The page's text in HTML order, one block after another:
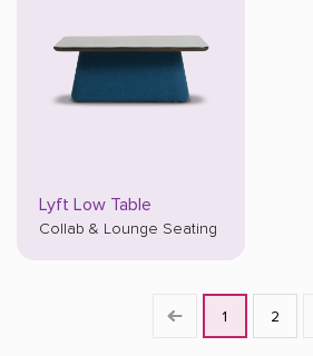
Lyft Low Table
Collab & Lounge Seating
1 2